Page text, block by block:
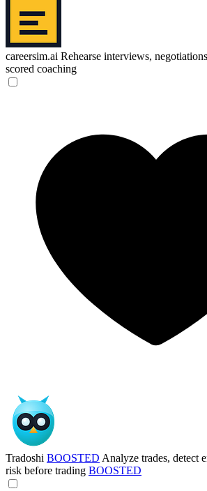
careersim.ai Rehearse interviews,
scored coaching
Tradoshi BOOSTED Analyze trades, detect
risk before trading BOOSTED